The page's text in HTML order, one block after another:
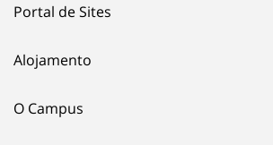
Portal de Sites
Alojamento
O Campus